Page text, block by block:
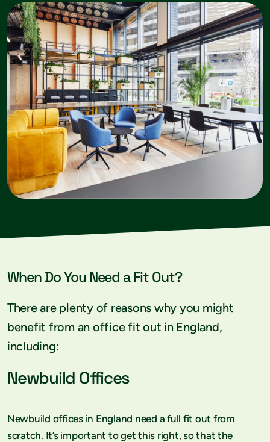
When Do You Need a Fit Out?
There are plenty of reasons why you might
benefit from an office fit out in England,
including:
Newbuild Offices
Newbuild offices in England need a full fit out from
scratch. It’s important to get this right, so that the